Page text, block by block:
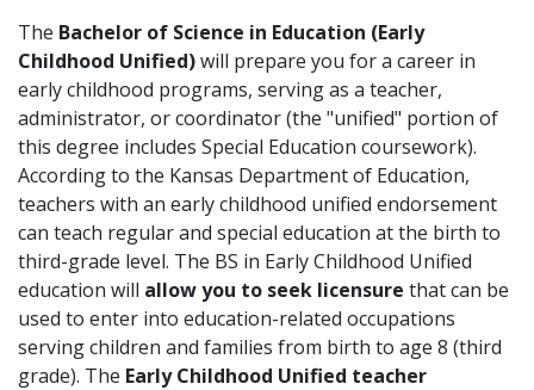
The Bachelor of Science in Education (Early
Childhood Unified)will prepare you for a career in
early childhood programs, serving as a teacher,
administrator, or coordinator (the "unified" portion of
this degree includes Special Education coursework).
According to the Kansas Department of Education,
teachers with an early childhood unified endorsement
can teach regular and special education at the birth to
third-grade level. The BS in Early Childhood Unified
education will allow you to seek licensure that can be
used to enter into education-related occupations
serving children and families from birth to age 8 (third
grade). The Early Childhood Unified teacher